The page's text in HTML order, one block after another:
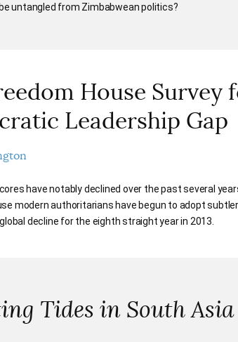
untangled from Zimbabwean politics?
House Survey
Leadership Gap
have notably declined over the past several
modern authoritarians have begun to adopt
decline for the eighth straight year in 2013.
Tides in South Asia